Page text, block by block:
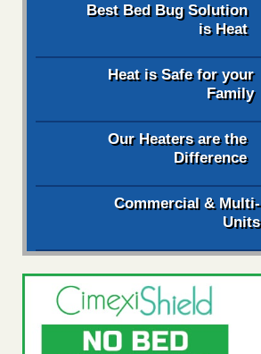
Best Bed Bug Solution
is Heat
Heat is Safe for your
Family
Our Heaters are the
Difference
Commercial & Multi-
Units